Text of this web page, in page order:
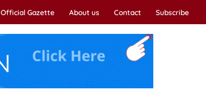
Official Gazette About us Contact Subscribe